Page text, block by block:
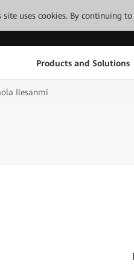
site uses cookies. By continuing
Products and Solutions
Ilesanmi